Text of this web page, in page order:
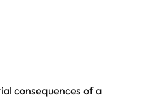
consequences of a